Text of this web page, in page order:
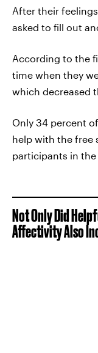
After their
asked to fill out
According to the
time when they
which decreased
Only 34 percent
help with the free
participants in
Not Only Did
Affectivity Also